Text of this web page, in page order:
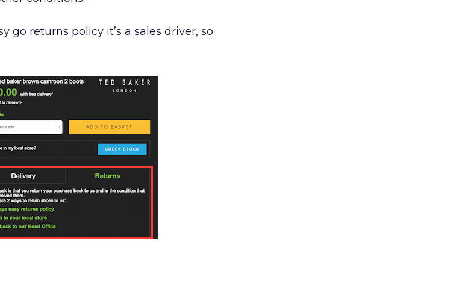
go returns policy it’s a sales driver, so